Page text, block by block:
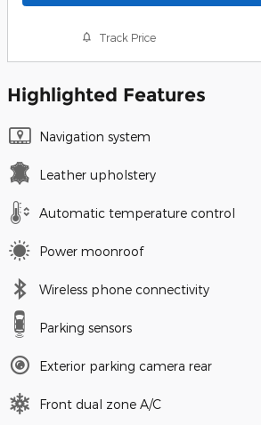
Track Price
Highlighted Features
Navigation system
Leather upholstery
Automatic temperature control
Power moonroof
Wireless phone connectivity
Parking sensors
Exterior parking camera rear
Front dual zone A/C